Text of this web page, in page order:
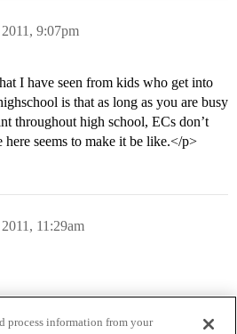
9:07pm
I have seen from kids who get into
is that as long as you are busy
throughout high school, ECs don’t
here seems to make it be like.</p>
11:29am
process information from your